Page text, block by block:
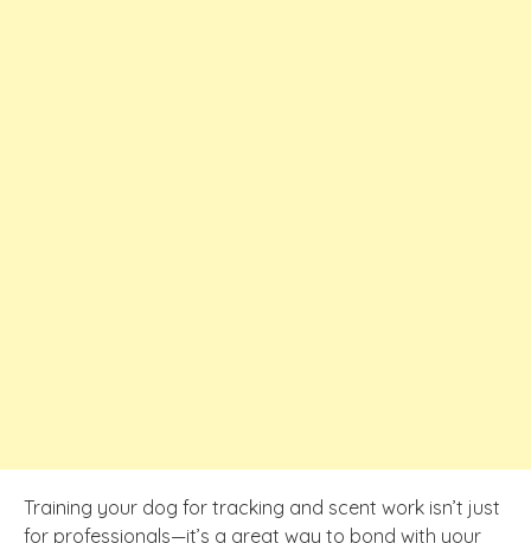
Training your dog for tracking and scent work isn’t just
for professionals—it’s a great way to bond with your